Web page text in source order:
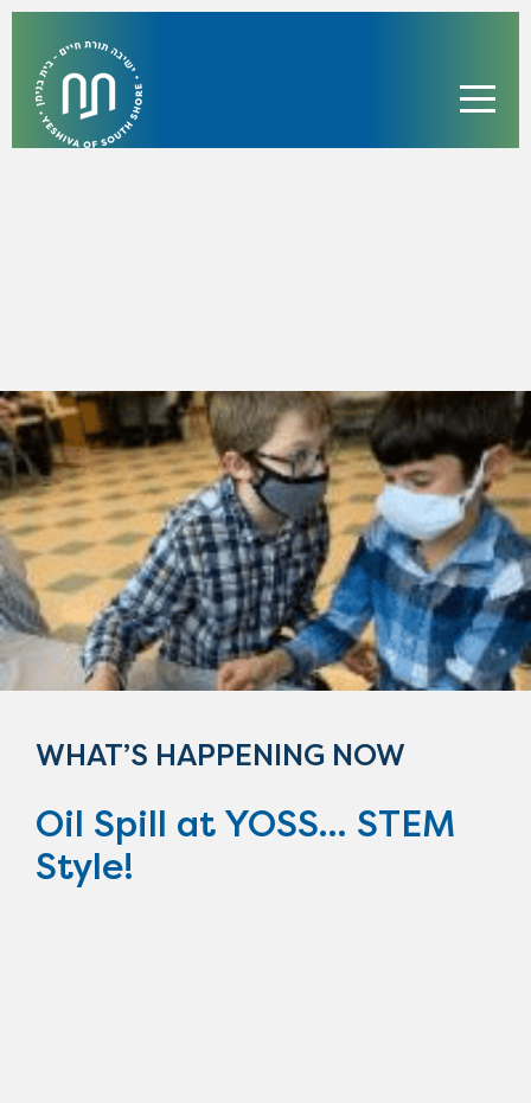
WHAT’S HAPPENING NOW
Oil Spill at YOSS... STEM
Style!